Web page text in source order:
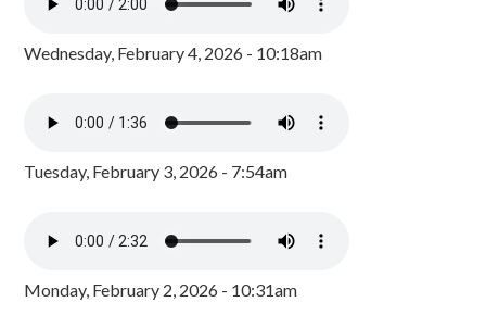
Wednesday, February 4, 2026 - 10:18am
Tuesday, February 3, 2026 - 7:54am
Monday, February 2, 2026 - 10:31am